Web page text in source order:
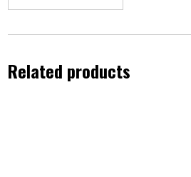
Related products